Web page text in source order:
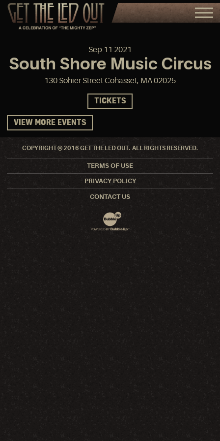
Sep 11 2021
South Shore Music Circus
130 Sohier Street Cohasset, MA 02025
TICKETS
VIEW MORE EVENTS
COPYRIGHT © 2016 GET THE LED OUT. ALL RIGHTS RESERVED.
TERMS OF USE
PRIVACY POLICY
CONTACT US